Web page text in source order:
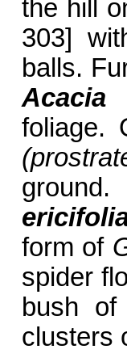
the hill
303]
balls.
Acacia
foliage.
form of
spider
bush of
clusters